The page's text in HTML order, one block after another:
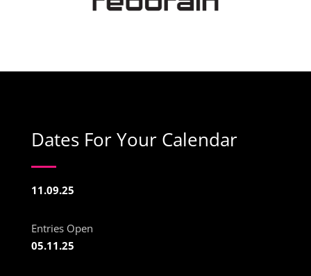
Dates For Your Calendar
11.09.25
Entries Open
05.11.25